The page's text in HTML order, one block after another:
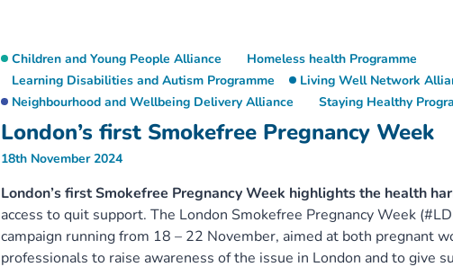
London’s first Smokefree Pregnancy Week
Children and Young People Alliance
Homeless health Programme
Learning Disabilities and Autism Programme
Living Well Network
Neighbourhood and Wellbeing Delivery Alliance
Staying Healthy
18th November 2024
London’s first Smokefree Pregnancy Week highlights the health
access to quit support. The London Smokefree Pregnancy Week
campaign running from 18 – 22 November, aimed at both pregnant
professionals to raise awareness of the issue in London and to give